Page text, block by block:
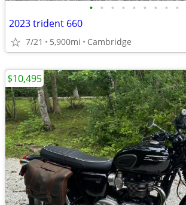
• • • • • • • • •
2023 trident 660
7/21 5,900mi Cambridge
$10,495